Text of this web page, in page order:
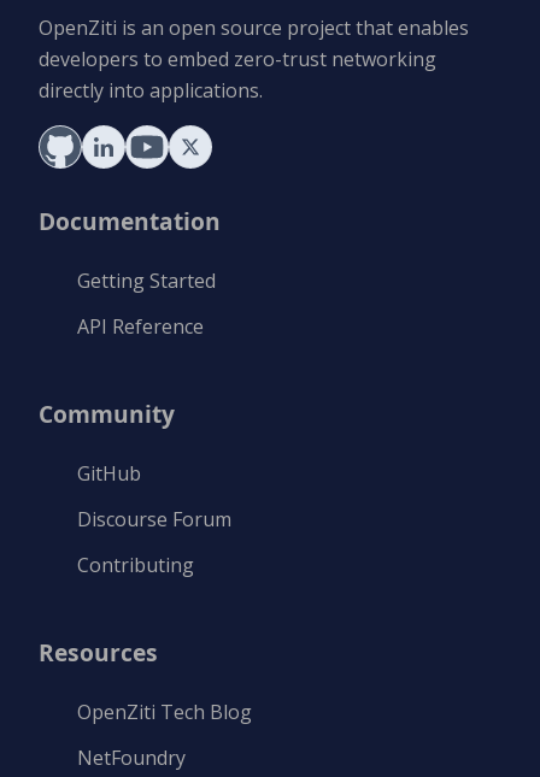
OpenZiti is an open source project that enables
developers to embed zero-trust networking
directly into applications.
Documentation
Getting Started
API Reference
Community
GitHub
Discourse Forum
Contributing
Resources
OpenZiti Tech Blog
NetFoundry